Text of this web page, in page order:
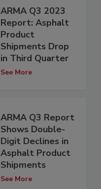
ARMA Q3 2023
Report: Asphalt
Product
Shipments Drop
in Third Quarter
See More
ARMA Q3 Report
Shows Double-
Digit Declines in
Asphalt Product
Shipments
See More